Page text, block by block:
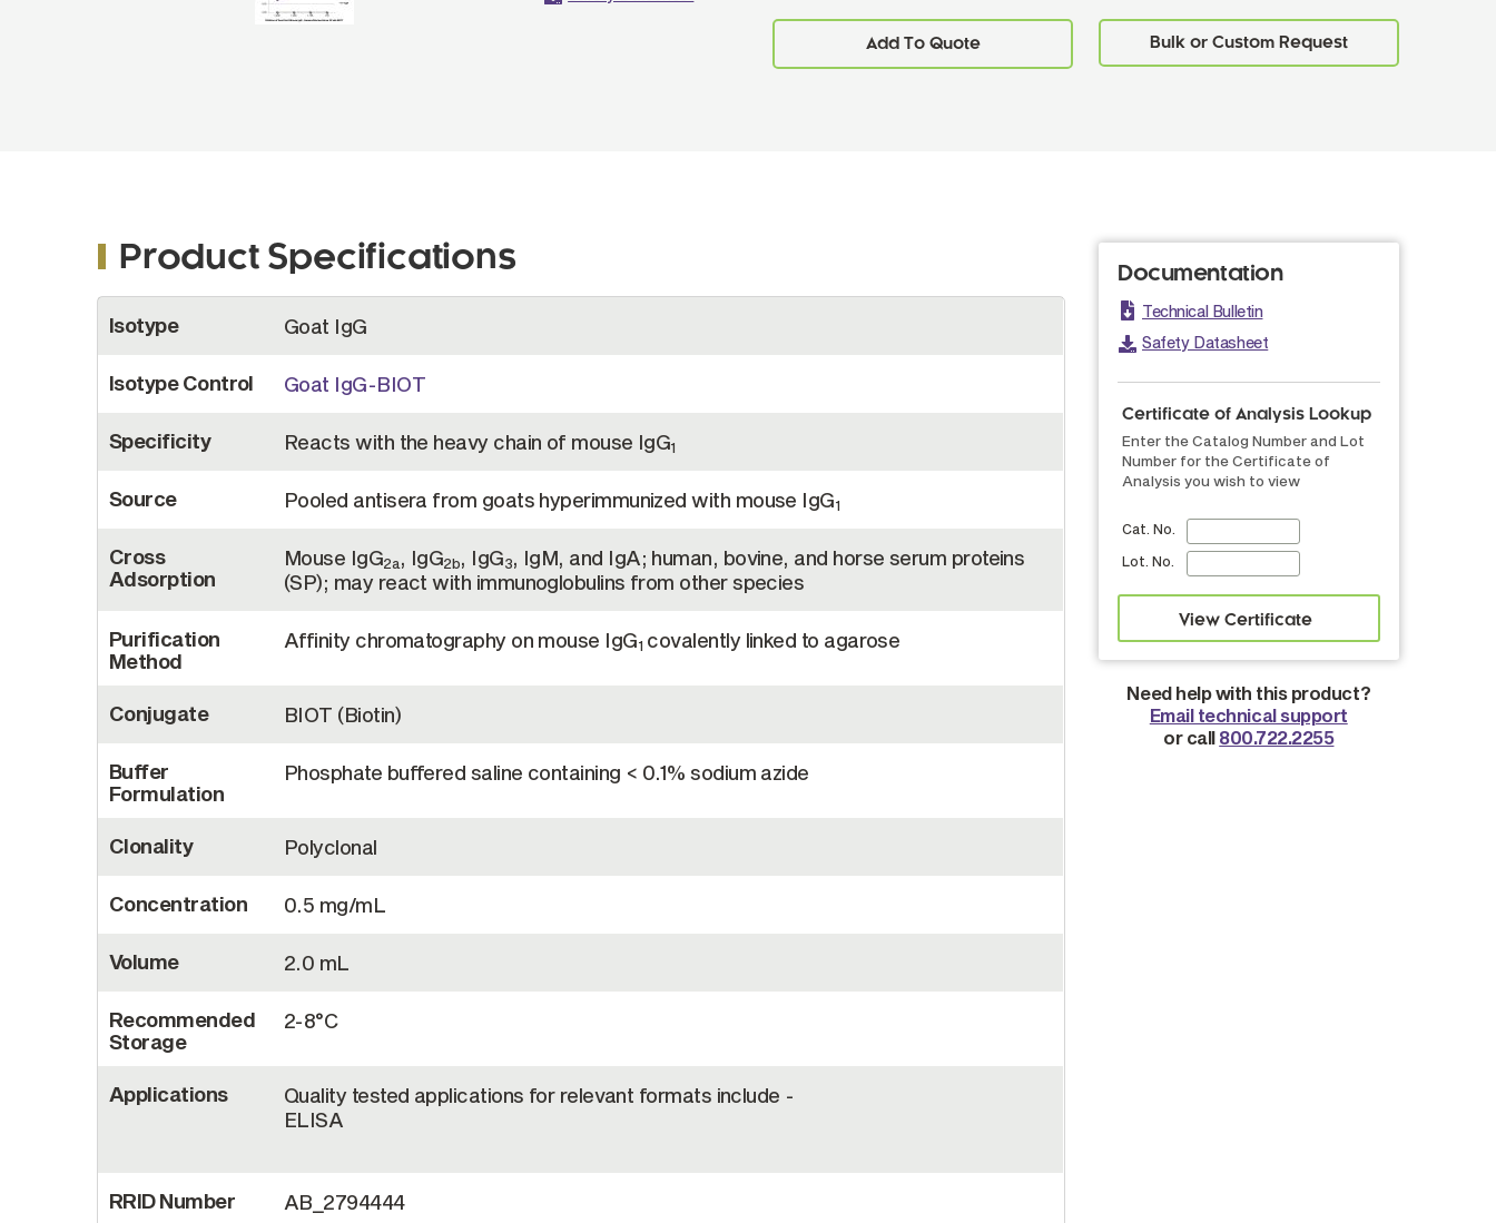
Add To Quote
No. 7100-05).
Product Specifications
Information
Isotype Goat IgG
Isotype Control Goat IgG-BIOT
Specificity Reacts with the heavy chain of mouse IgG1
Source Pooled antisera from goats hyperimmunized with mouse IgG1
Cross
Adsorption
Mouse IgG2a, IgG2b, IgG3, IgM, and IgA; human, bovine, and horse serum proteins
(SP); may react with immunoglobulins from other species
Purification
Method
Affinity chromatography on mouse IgG1 covalently linked to agarose
Conjugate BIOT (Biotin)
Buffer
Formulation
Phosphate buffered saline containing < 0.1% sodium azide
Clonality Polyclonal
Concentration 0.5 mg/mL
Volume 2.0 mL
Recommended
Storage
2-8°C
Applications
Quality tested applications for relevant formats include -
ELISA
RRID Number AB_2794444
Documentation
Technical Bulletin
Safety Datasheet
Certificate of Analysis Lookup
Enter the Catalog Number and Lot
Number for the Certificate of
Analysis you wish to view
Cat. No.
Lot. No.
Need help with this product?
Email technical support
or call 800.722.2255